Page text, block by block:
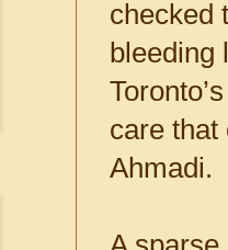
checked
bleeding
care that
Ahmadi.